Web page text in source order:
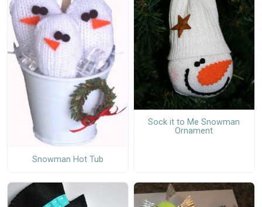
Snowman Hot Tub
Sock it to Me Snowman
Ornament